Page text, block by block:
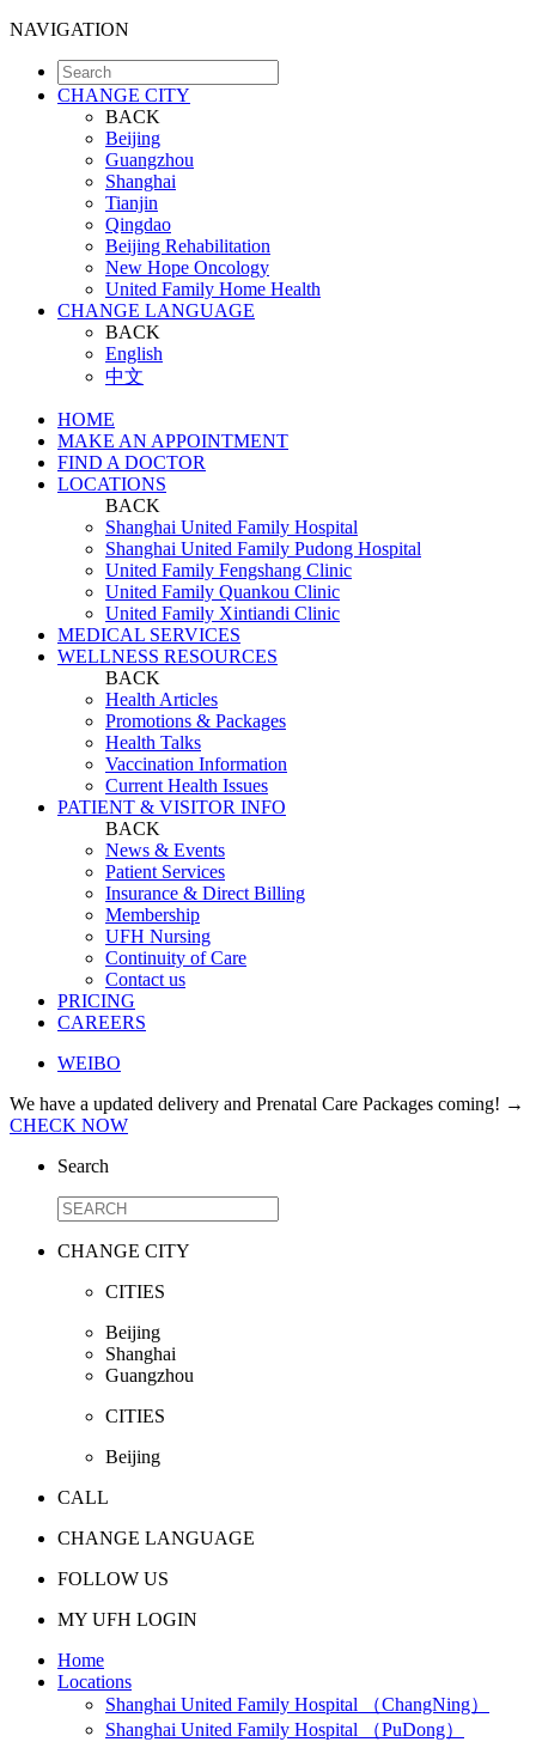
NAVIGATION
CHANGE CITY
BACK
Beijing
Guangzhou
Shanghai
Tianjin
Qingdao
Beijing Rehabilitation
New Hope Oncology
United Family Home Health
CHANGE LANGUAGE
BACK
English
中文
HOME
MAKE AN APPOINTMENT
FIND A DOCTOR
LOCATIONS
BACK
Shanghai United Family Hospital
Shanghai United Family Pudong Hospital
United Family Fengshang Clinic
United Family Quankou Clinic
United Family Xintiandi Clinic
MEDICAL SERVICES
WELLNESS RESOURCES
BACK
Health Articles
Promotions & Packages
Health Talks
Vaccination Information
Current Health Issues
PATIENT & VISITOR INFO
BACK
News & Events
Patient Services
Insurance & Direct Billing
Membership
UFH Nursing
Continuity of Care
Contact us
PRICING
CAREERS
WEIBO
We have a updated delivery and Prenatal Care Packages coming! →
CHECK NOW
Search
CHANGE CITY
CITIES
Beijing
Shanghai
Guangzhou
CITIES
Beijing
CALL
CHANGE LANGUAGE
FOLLOW US
MY UFH LOGIN
Home
Locations
Shanghai United Family Hospital （ChangNing）
Shanghai United Family Hospital （PuDong）